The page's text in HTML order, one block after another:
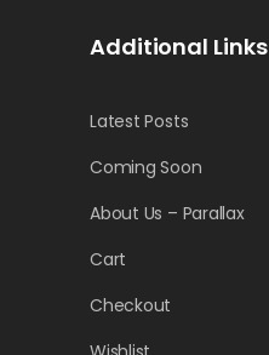
Additional Links
Latest Posts
Coming Soon
About Us – Parallax
Cart
Checkout